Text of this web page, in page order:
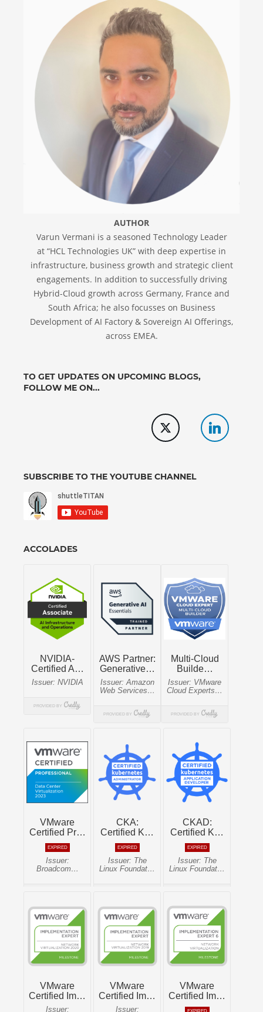
AUTHOR
Varun Vermani is a seasoned Technology Leader
at “HCL Technologies UK” with deep expertise in
infrastructure, business growth and strategic client
engagements. In addition to successfully driving
Hybrid-Cloud growth across Germany, France and
South Africa; he also focusses on Business
Development of AI Factory & Sovereign AI Offerings,
across EMEA.
TO GET UPDATES ON UPCOMING BLOGS,
FOLLOW ME ON...
SUBSCRIBE TO THE YOUTUBE CHANNEL
ACCOLADES